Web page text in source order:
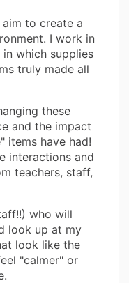
to create a
I work in
which supplies
truly made all
these
and the impact
items have had!
interactions and
teachers, staff,
who will
look up at my
look like the
"calmer" or